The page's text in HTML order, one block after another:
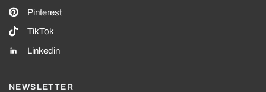
Pinterest
TikTok
Linkedin
NEWSLETTER